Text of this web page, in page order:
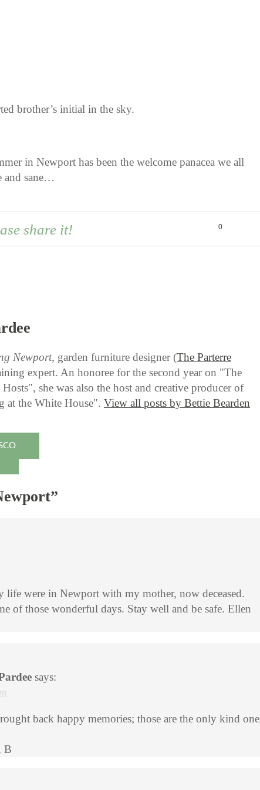
brother’s initial in the sky.
in Newport has been the welcome panacea we all
and sane…
share it! 0
Newport, garden furniture designer (The Parterre
expert. An honoree for the second year on "The
she was also the host and creative producer of
at the White House". View all posts by Bettie Bearden
”
life were in Newport with my mother, now deceased.
of those wonderful days. Stay well and be safe. Ellen
says:
back happy memories; those are the only kind one
B